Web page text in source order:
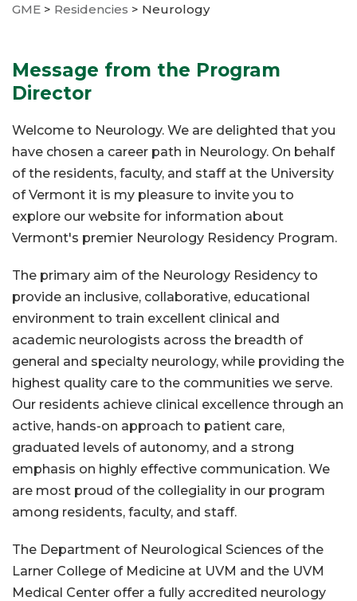
GME > Residencies > Neurology
Message from the Program
Director
Welcome to Neurology. We are delighted that you
have chosen a career path in Neurology. On behalf
of the residents, faculty, and staff at the University
of Vermont it is my pleasure to invite you to
explore our website for information about
Vermont's premier Neurology Residency Program.
The primary aim of the Neurology Residency to
provide an inclusive, collaborative, educational
environment to train excellent clinical and
academic neurologists across the breadth of
general and specialty neurology, while providing the
highest quality care to the communities we serve.
Our residents achieve clinical excellence through an
active, hands-on approach to patient care,
graduated levels of autonomy, and a strong
emphasis on highly effective communication. We
are most proud of the collegiality in our program
among residents, faculty, and staff.
The Department of Neurological Sciences of the
Larner College of Medicine at UVM and the UVM
Medical Center offer a fully accredited neurology